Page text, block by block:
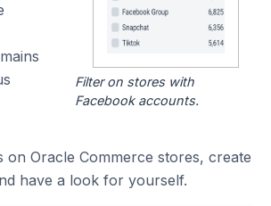
Filter on stores with
Facebook accounts.
on Oracle Commerce stores, create
have a look for yourself.